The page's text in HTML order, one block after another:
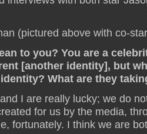
(pictured above with co-
to you? You are a
[another identity], but
What are they
I are really lucky; we do
for us by the media,
fortunately. I think we are